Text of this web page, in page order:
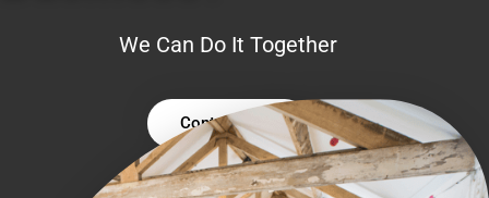
We Can Do It Together
Contact Us